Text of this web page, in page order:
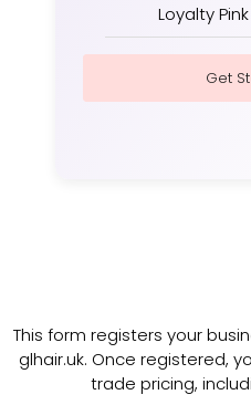
Loyalty
Get
This form registers your
glhair.uk. Once registered,
trade pricing,